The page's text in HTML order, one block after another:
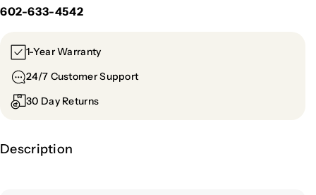
3
i
/
7
4
0
h
3
i
7
4
h
602-633-4542
1-Year Warranty
24/7 Customer Support
30 Day Returns
Description